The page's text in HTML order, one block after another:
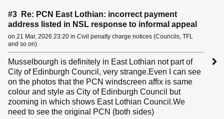
#3 Re: PCN East Lothian: incorrect payment
address listed in NSL response to informal appeal
on 21 Mar, 2026 23:20 in Civil penalty charge notices (Councils, TFL
and so on)
Musselbourgh is definitely in East Lothian not part of
City of Edinburgh Council, very strange.Even I can see
on the photos that the PCN windscreen affix is same
colour and style as City of Edinburgh Council but
zooming in which shows East Lothian Council.We
need to see the original PCN (both sides)